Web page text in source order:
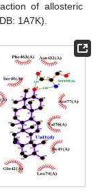
of allosteric
1A7K).